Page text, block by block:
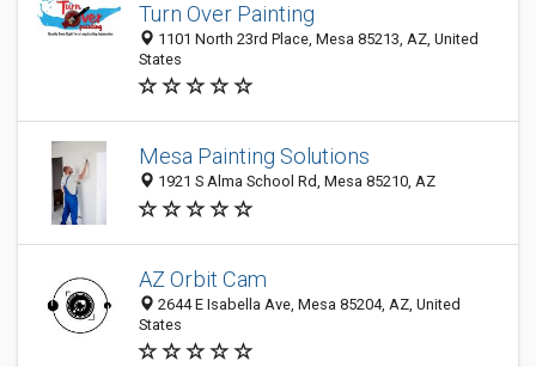
Turn Over Painting
1101 North 23rd Place, Mesa 85213, AZ, United
States
Mesa Painting Solutions
1921 S Alma School Rd, Mesa 85210, AZ
AZ Orbit Cam
2644 E Isabella Ave, Mesa 85204, AZ, United
States